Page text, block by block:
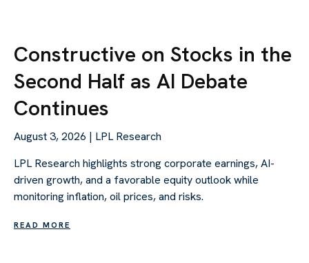
Constructive on Stocks in the
Second Half as AI Debate
Continues
August 3, 2026 | LPL Research
LPL Research highlights strong corporate earnings, AI-
driven growth, and a favorable equity outlook while
monitoring inflation, oil prices, and risks.
READ MORE